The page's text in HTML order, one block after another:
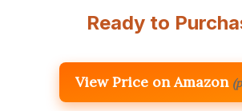
Ready to
View Price on Amazon